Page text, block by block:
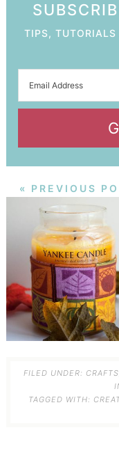
TIPS, TUTORIALS
« PREVIOUS
FILED UNDER: CRAFTS
TAGGED WITH: